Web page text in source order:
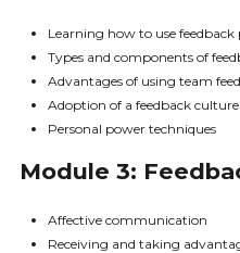
Learning how to use feedback
Types and components of
Advantages of using team
Adoption of a feedback
Personal power techniques
Module 3:
Affective communication
Receiving and taking